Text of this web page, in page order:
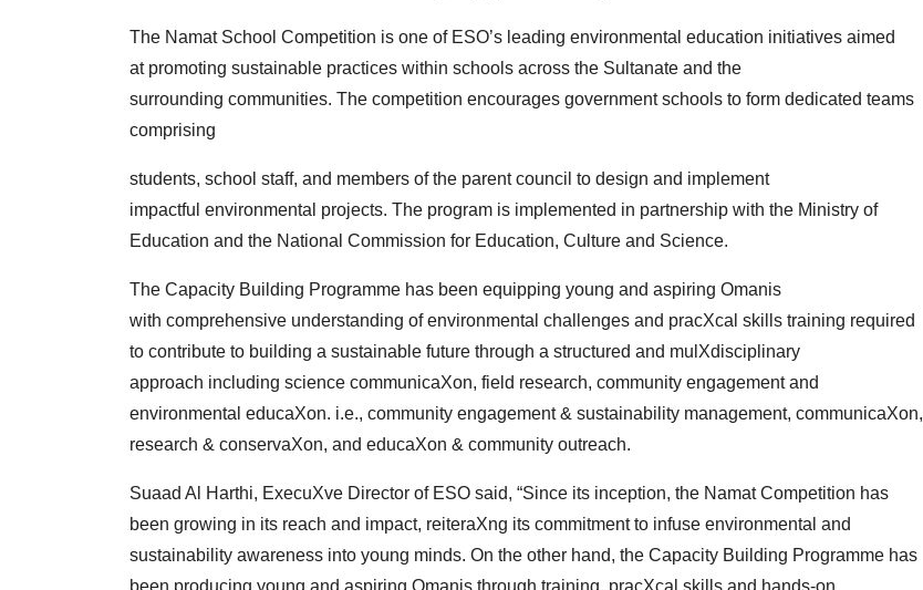
The Namat School Competition is one of ESO’s leading environmental education initiatives aimed
at promoting sustainable practices within schools across the Sultanate and the
surrounding communities. The competition encourages government schools to form dedicated teams
comprising
students, school staff, and members of the parent council to design and implement
impactful environmental projects. The program is implemented in partnership with the Ministry of
Education and the National Commission for Education, Culture and Science.
The Capacity Building Programme has been equipping young and aspiring Omanis
with comprehensive understanding of environmental challenges and pracXcal skills training required
to contribute to building a sustainable future through a structured and mulXdisciplinary
approach including science communicaXon, field research, community engagement and
environmental educaXon. i.e., community engagement & sustainability management, communicaXon,
research & conservaXon, and educaXon & community outreach.
Suaad Al Harthi, ExecuXve Director of ESO said, “Since its inception, the Namat Competition has
been growing in its reach and impact, reiteraXng its commitment to infuse environmental and
sustainability awareness into young minds. On the other hand, the Capacity Building Programme has